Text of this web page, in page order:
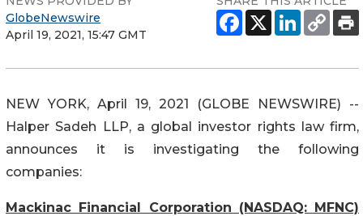
GlobeNewswire
April 19, 2021, 15:47 GMT
NEW YORK, April 19, 2021 (GLOBE NEWSWIRE) --
Halper Sadeh LLP, a global investor rights law firm,
announces it is investigating the following
companies:
Mackinac Financial Corporation (NASDAQ: MFNC)